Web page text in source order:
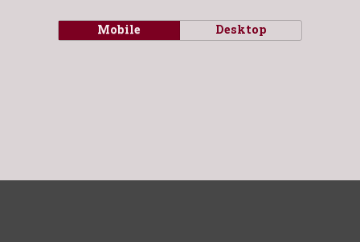
Mobile Desktop